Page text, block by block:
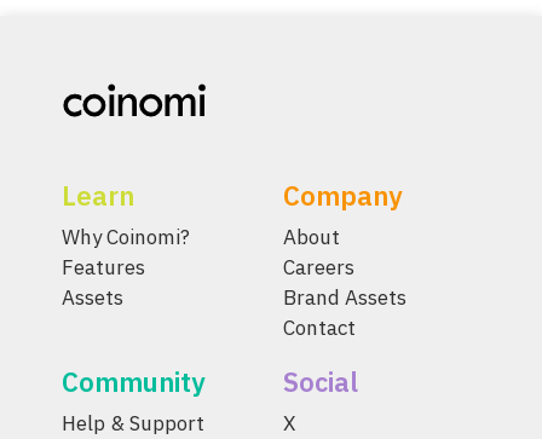
Learn
Why Coinomi?
Features
Assets
Company
About
Careers
Brand Assets
Contact
Community
Help & Support
Social
X